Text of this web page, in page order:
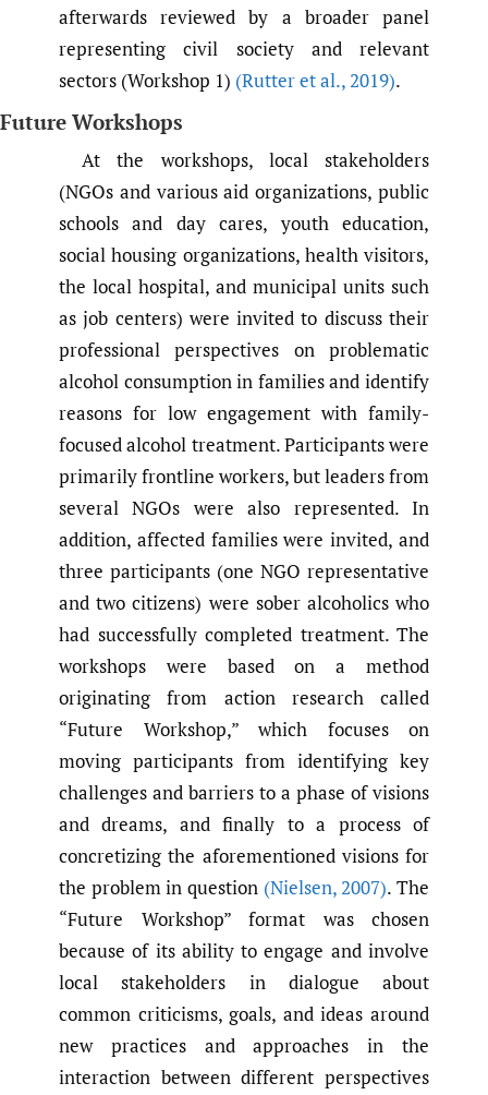
afterwards reviewed by a broader panel
representing civil society and relevant
sectors (Workshop 1) (Rutter et al.,2019).
Future Workshops
At the workshops, local stakeholders
(NGOs and various aid organizations, public
schools and day cares, youth education,
social housing organizations, health visitors,
the local hospital, and municipal units such
as job centers) were invited to discuss their
professional perspectives on problematic
alcohol consumption in families and identify
reasons for low engagement with family-
focused alcohol treatment. Participants were
primarily frontline workers, but leaders from
several NGOs were also represented. In
addition, affected families were invited, and
three participants (one NGO representative
and two citizens) were sober alcoholics who
had successfully completed treatment. The
workshops were based on a method
originating from action research called
“Future Workshop,” which focuses on
moving participants from identifying key
challenges and barriers to a phase of visions
and dreams, and finally to a process of
concretizing the aforementioned visions for
the problem in question (Nielsen,2007). The
“Future Workshop” format was chosen
because of its ability to engage and involve
local stakeholders in dialogue about
common criticisms, goals, and ideas around
new practices and approaches in the
interaction between different perspectives